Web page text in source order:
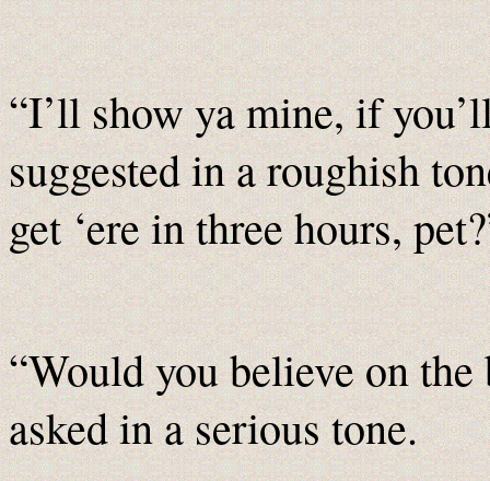
“I’ll show ya mine, if
suggested in a roughish
get ‘ere in three hours,
“Would you believe on
asked in a serious tone.